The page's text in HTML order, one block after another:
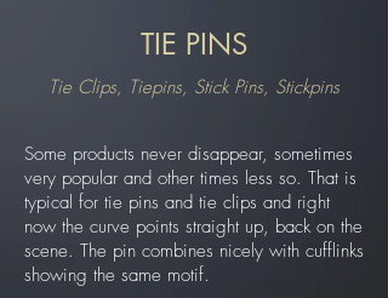
TIE PINS
Tie Clips, Tiepins, Stick Pins, Stickpins
Some products never disappear, sometimes
very popular and other times less so. That is
typical for tie pins and tie clips and right
now the curve points straight up, back on the
scene. The pin combines nicely with cufflinks
showing the same motif.